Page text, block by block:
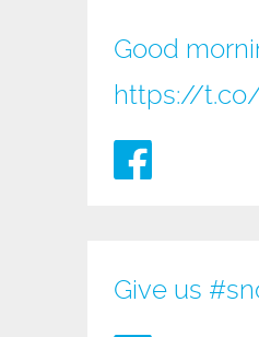
Good
https://
Give us